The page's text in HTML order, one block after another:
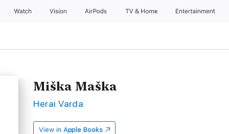
Watch Vision AirPods TV & Home Entertainment
Miška Maška
Herai Varda
View in Apple Books